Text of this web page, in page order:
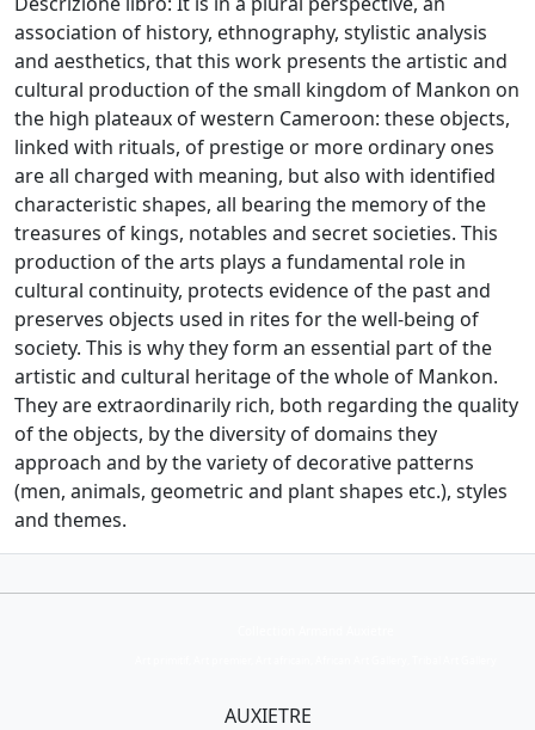
association of history, ethnography, stylistic analysis
and aesthetics, that this work presents the artistic and
cultural production of the small kingdom of Mankon on
the high plateaux of western Cameroon: these objects,
linked with rituals, of prestige or more ordinary ones
are all charged with meaning, but also with identified
characteristic shapes, all bearing the memory of the
treasures of kings, notables and secret societies. This
production of the arts plays a fundamental role in
cultural continuity, protects evidence of the past and
preserves objects used in rites for the well-being of
society. This is why they form an essential part of the
artistic and cultural heritage of the whole of Mankon.
They are extraordinarily rich, both regarding the quality
of the objects, by the diversity of domains they
approach and by the variety of decorative patterns
(men, animals, geometric and plant shapes etc.), styles
and themes.
AUXIETRE